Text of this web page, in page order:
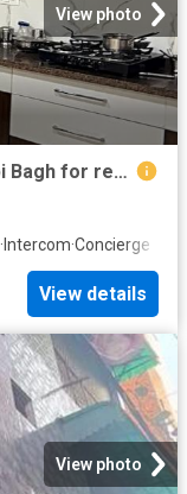
View photo
2 BHK Independent House in Punjabi Bagh for resale New Delhi. The reference number is 20515584
· Intercom·Concierge
View details
View photo